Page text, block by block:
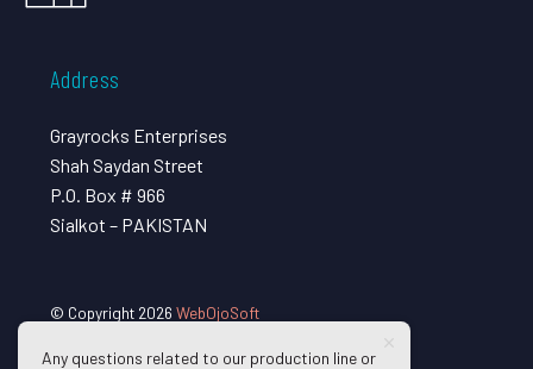
Address
Grayrocks Enterprises
Shah Saydan Street
P.O. Box # 966
Sialkot – PAKISTAN
© Copyright 2026 WebOjoSoft
Any questions related to our production line or